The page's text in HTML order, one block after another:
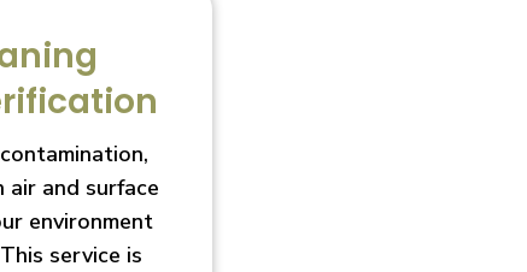
and surface
environment
service is